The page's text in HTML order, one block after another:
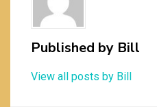
Published by Bill
View all posts by Bill